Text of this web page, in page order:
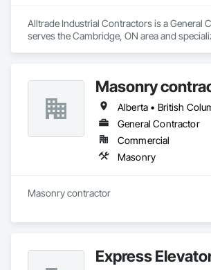
Alltrade Industrial Contractors is a General
serves the Cambridge, ON area and
Masonry
Alberta • British
General Contractor
Commercial
Masonry
Express